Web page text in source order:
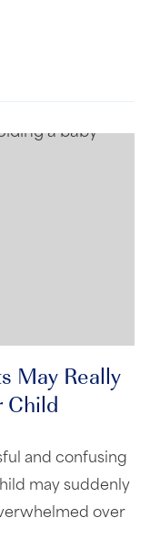
May Really
Child
and confusing
may suddenly
over